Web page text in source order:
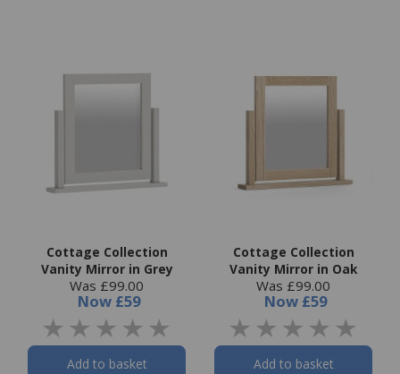
Cottage Collection
Vanity Mirror in Grey
Was £99.00
Now £59
Add to basket
Cottage Collection
Vanity Mirror in Oak
Was £99.00
Now £59
Add to basket